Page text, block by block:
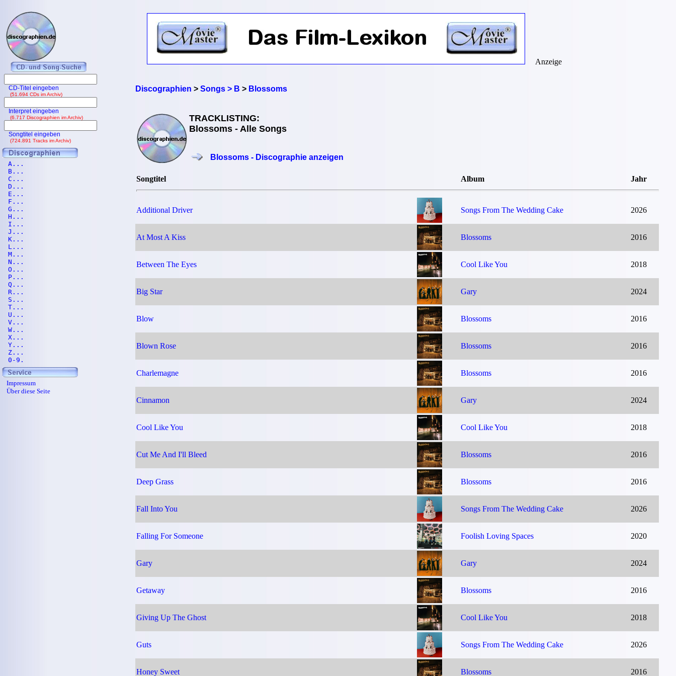
Discographien > Songs > B > Blossoms
TRACKLISTING:
Blossoms - Alle Songs
Blossoms - Discographie anzeigen
Songtitel Album Jahr
Additional Driver Songs From The Wedding Cake 2026
At Most A Kiss Blossoms 2016
Between The Eyes Cool Like You 2018
Big Star Gary 2024
Blow Blossoms 2016
Blown Rose Blossoms 2016
Charlemagne Blossoms 2016
Cinnamon Gary 2024
Cool Like You Cool Like You 2018
Cut Me And I'll Bleed Blossoms 2016
Deep Grass Blossoms 2016
Fall Into You Songs From The Wedding Cake 2026
Falling For Someone Foolish Loving Spaces 2020
Gary Gary 2024
Getaway Blossoms 2016
Giving Up The Ghost Cool Like You 2018
Guts Songs From The Wedding Cake 2026
Honey Sweet Blossoms 2016
Anzeige
CD-Titel eingeben
(51.694 CDs im Archiv)
Interpret eingeben
(6.717 Discographien im Archiv)
Songtitel eingeben
(724.891 Tracks im Archiv)
A...
B...
C...
D...
E...
F...
G...
H...
I...
J...
K...
L...
M...
N...
O...
P...
Q...
R...
S...
T...
U...
V...
W...
X...
Y...
Z...
0-9.
Impressum
Über diese Seite